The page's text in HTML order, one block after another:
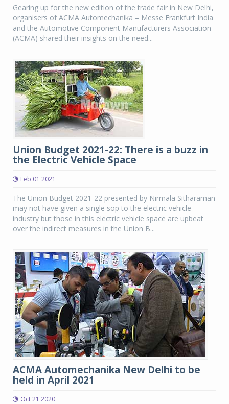
Gearing up for the new edition of the trade fair in New Delhi,
organisers of ACMA Automechanika – Messe Frankfurt India
and the Automotive Component Manufacturers Association
(ACMA) shared their insights on the need...
Union Budget 2021-22: There is a buzz in
the Electric Vehicle Space
Feb 01 2021
The Union Budget 2021-22 presented by Nirmala Sitharaman
may not have given a single sop to the electric vehicle
industry but those in this electric vehicle space are upbeat
over the indirect measures in the Union B...
ACMA Automechanika New Delhi to be
held in April 2021
Oct 21 2020